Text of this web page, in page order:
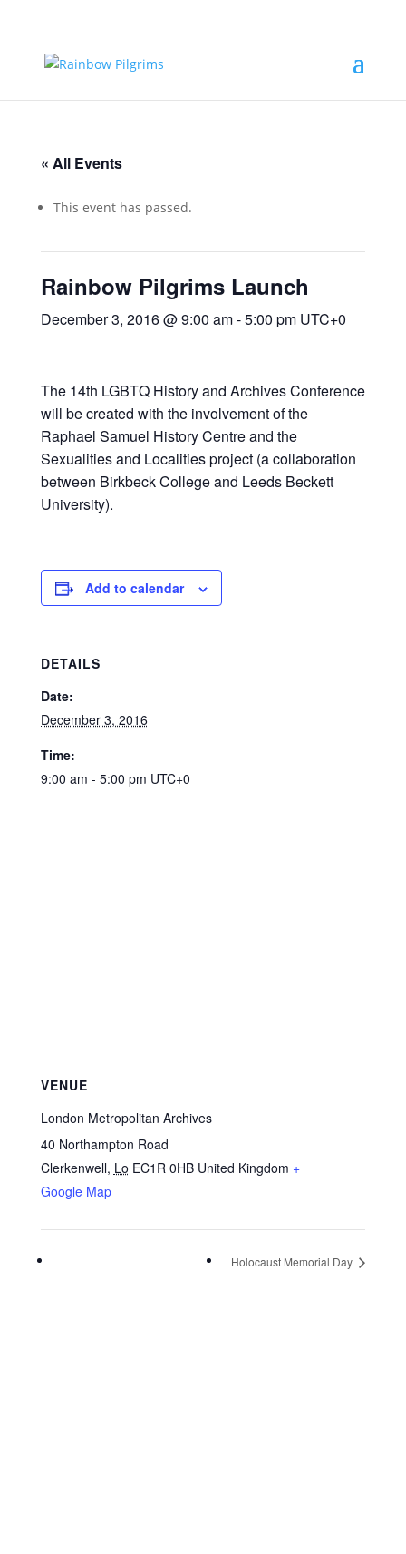
« All Events
This event has passed.
Rainbow Pilgrims Launch
December 3, 2016 @ 9:00 am-5:00 pm UTC+0
The 14th LGBTQ History and Archives Conference
will be created with the involvement of the
Raphael Samuel History Centre and the
Sexualities and Localities project (a collaboration
between Birkbeck College and Leeds Beckett
University).
Add to calendar
DETAILS
Date:
December 3, 2016
Time:
9:00 am - 5:00 pm UTC+0
VENUE
London Metropolitan Archives
40 Northampton Road
Clerkenwell, Lo EC1R 0HB United Kingdom +
Google Map
Holocaust Memorial Day